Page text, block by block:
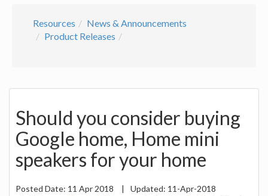
Resources
News & Announcements
Product Releases
Should you consider buying
Google home, Home mini
speakers for your home
Posted Date: 11 Apr 2018 | Updated: 11-Apr-2018